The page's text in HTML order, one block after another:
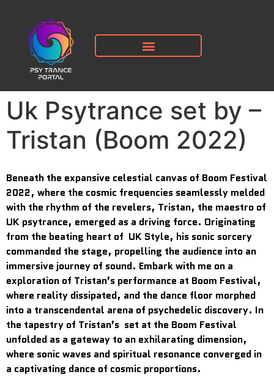
Uk Psytrance set by –
Tristan (Boom 2022)
Beneath the expansive celestial canvas of Boom Festival
2022, where the cosmic frequencies seamlessly melded
with the rhythm of the revelers, Tristan, the maestro of
UK psytrance, emerged as a driving force. Originating
from the beating heart of UK Style, his sonic sorcery
commanded the stage, propelling the audience into an
immersive journey of sound. Embark with me on a
exploration of Tristan’s performance at Boom Festival,
where reality dissipated, and the dance floor morphed
into a transcendental arena of psychedelic discovery. In
the tapestry of Tristan’s set at the Boom Festival
unfolded as a gateway to an exhilarating dimension,
where sonic waves and spiritual resonance converged in
a captivating dance of cosmic proportions.